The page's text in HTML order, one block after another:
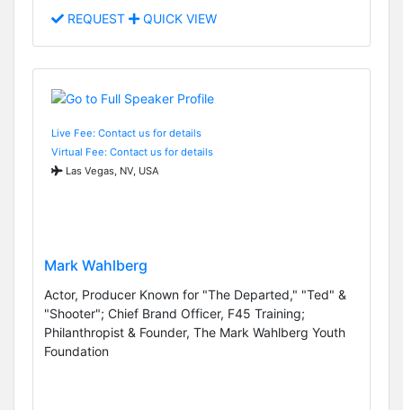
REQUEST QUICK VIEW
Live Fee: Contact us for details
Virtual Fee: Contact us for details
Las Vegas, NV, USA
Mark Wahlberg
Actor, Producer Known for "The Departed," "Ted" &
"Shooter"; Chief Brand Officer, F45 Training;
Philanthropist & Founder, The Mark Wahlberg Youth
Foundation